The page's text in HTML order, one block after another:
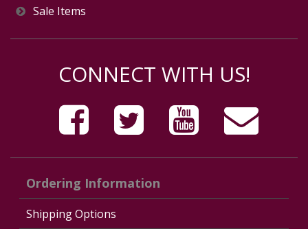
Sale Items
CONNECT WITH US!
Ordering Information
Shipping Options